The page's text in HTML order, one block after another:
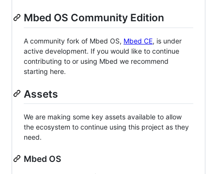
Mbed OS Community Edition
A community fork of Mbed OS, Mbed CE, is under
active development. If you would like to continue
contributing to or using Mbed we recommend
starting here.
Assets
We are making some key assets available to allow
the ecosystem to continue using this project as they
need.
Mbed OS